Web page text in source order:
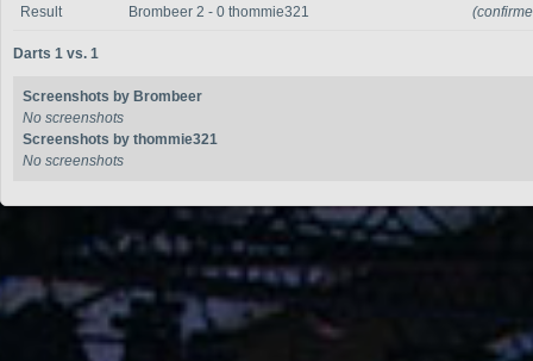
Result Brombeer 2 - 0 thommie321
Darts 1 vs. 1
Screenshots by Brombeer
No screenshots
Screenshots by thommie321
No screenshots